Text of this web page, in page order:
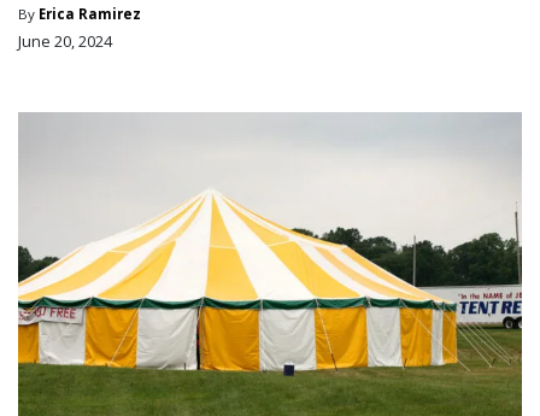
By Erica Ramirez
June 20, 2024